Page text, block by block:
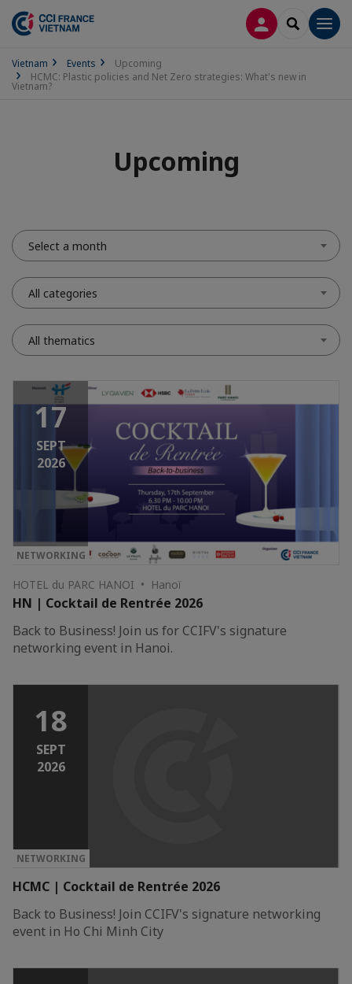
LOG INSEARCH
Vietnam Events
Upcoming
HCMC: Plastic policies and Net Zero strategies: What's new in
Vietnam?
Upcoming
Select a month
All categories
All thematics
17
SEPT
2026
NETWORKING
HOTEL du PARC HANOI • Hanoï
HN | Cocktail de Rentrée 2026
Back to Business! Join us for CCIFV's signature
networking event in Hanoi.
18
SEPT
2026
NETWORKING
HCMC | Cocktail de Rentrée 2026
Back to Business! Join CCIFV's signature networking
event in Ho Chi Minh City